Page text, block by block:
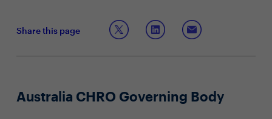
Share this page
Australia CHRO Governing Body